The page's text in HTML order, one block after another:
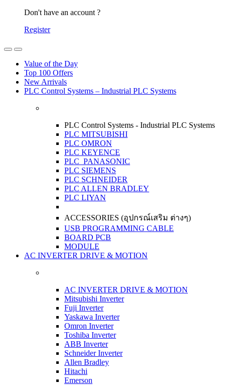
Don't have an account ?
Register
OpenClose
Value of the Day
Top 100 Offers
New Arrivals
PLC Control Systems – Industrial PLC Systems
PLC Control Systems - Industrial PLC Systems
PLC MITSUBISHI
PLC OMRON
PLC KEYENCE
PLC PANASONIC
PLC SIEMENS
PLC SCHNEIDER
PLC ALLEN BRADLEY
PLC LIYAN
ACCESSORIES (อุปกรณ์เสริม ต่างๆ)
USB PROGRAMMING CABLE
BOARD PCB
MODULE
AC INVERTER DRIVE & MOTION
AC INVERTER DRIVE & MOTION
Mitsubishi Inverter
Fuji Inverter
Yaskawa Inverter
Omron Inverter
Toshiba Inverter
ABB Inverter
Schneider Inverter
Allen Bradley
Hitachi
Emerson